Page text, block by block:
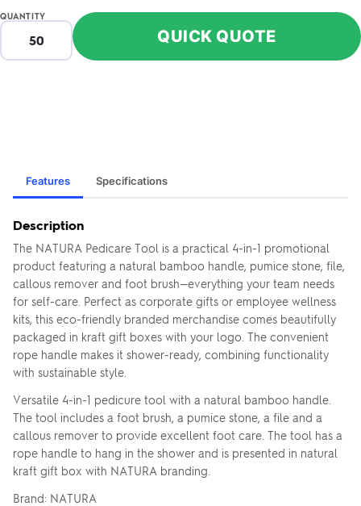
QUANTITY
QUICK QUOTE
Features Specifications
Description
The NATURA Pedicare Tool is a practical 4-in-1 promotional
product featuring a natural bamboo handle, pumice stone, file,
callous remover and foot brush—everything your team needs
for self-care. Perfect as corporate gifts or employee wellness
kits, this eco-friendly branded merchandise comes beautifully
packaged in kraft gift boxes with your logo. The convenient
rope handle makes it shower-ready, combining functionality
with sustainable style.
Versatile 4-in-1 pedicure tool with a natural bamboo handle.
The tool includes a foot brush, a pumice stone, a file and a
callous remover to provide excellent foot care. The tool has a
rope handle to hang in the shower and is presented in natural
kraft gift box with NATURA branding.
Brand: NATURA